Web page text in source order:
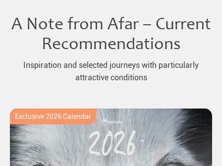
A Note from Afar – Current
Recommendations
Inspiration and selected journeys with particularly
attractive conditions
Exclusive 2026 Calendar